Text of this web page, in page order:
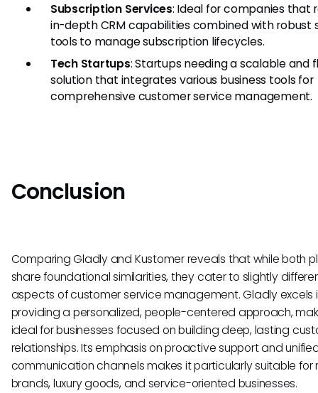
Subscription Services: Ideal for companies that
in-depth CRM capabilities combined with robust
tools to manage subscription lifecycles.
Tech Startups: Startups needing a scalable and
solution that integrates various business tools for
comprehensive customer service management.
Conclusion
Comparing Gladly and Kustomer reveals that while both
share foundational similarities, they cater to slightly
aspects of customer service management. Gladly excels
providing a personalized, people-centered approach,
ideal for businesses focused on building deep, lasting
relationships. Its emphasis on proactive support and
communication channels makes it particularly suitable for
brands, luxury goods, and service-oriented businesses.